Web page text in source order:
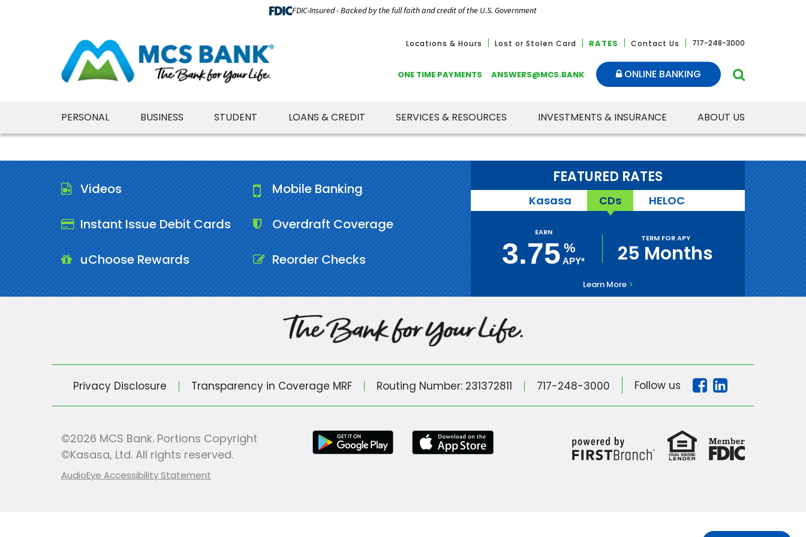
FDIC-Insured - Backed by the full faith and credit of the U.S. Government
Locations & Hours Lost or Stolen Card RATES Contact Us 717-248-3000
ONE TIME PAYMENTS ANSWERS@MCS.BANK ONLINE BANKING
PERSONAL BUSINESS STUDENT LOANS & CREDIT SERVICES & RESOURCES INVESTMENTS & INSURANCE ABOUT US
Videos Mobile Banking
Instant Issue Debit Cards Overdraft Coverage
uChoose Rewards Reorder Checks
FEATURED RATES
Kasasa CDs HELOC
EARN
3.75 %
APY*
TERM FOR APY
25 Months
Learn More
Privacy Disclosure Transparency in Coverage MRF Routing Number: 231372811 717-248-3000 Follow us
©2026 MCS Bank. Portions Copyright
©Kasasa, Ltd. All rights reserved.
AudioEye Accessibility Statement